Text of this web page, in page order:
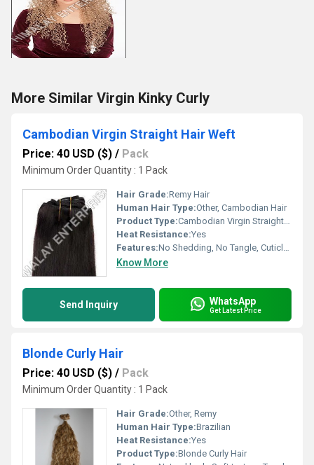
More Similar Virgin Kinky Curly
Cambodian Virgin Straight Hair Weft
Price: 40 USD ($) / Pack
Minimum Order Quantity : 1 Pack
Hair Grade:Remy Hair
Human Hair Type:Other, Cambodian Hair
Product Type:Cambodian Virgin Straight Hair Weft
Heat Resistance:Yes
Features:No Shedding, No Tangle, Cuticle Aligned, Soft & Silky, Double Wefted, Can be Dyed and Styled
Know More
Send Inquiry WhatsApp
Get Latest Price
Blonde Curly Hair
Price: 40 USD ($) / Pack
Minimum Order Quantity : 1 Pack
Hair Grade:Other, Remy
Human Hair Type:Brazilian
Heat Resistance:Yes
Product Type:Blonde Curly Hair